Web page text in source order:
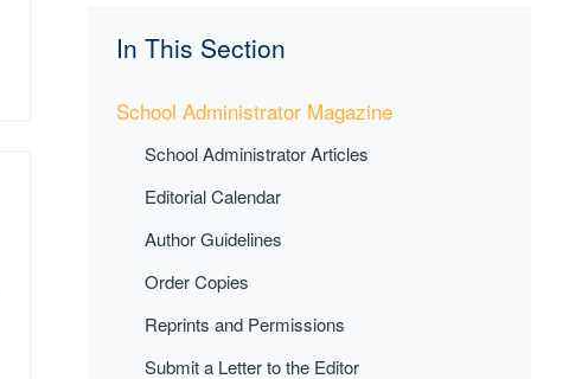
In This Section
School Administrator Magazine
School Administrator Articles
Editorial Calendar
Author Guidelines
Order Copies
Reprints and Permissions
Submit a Letter to the Editor